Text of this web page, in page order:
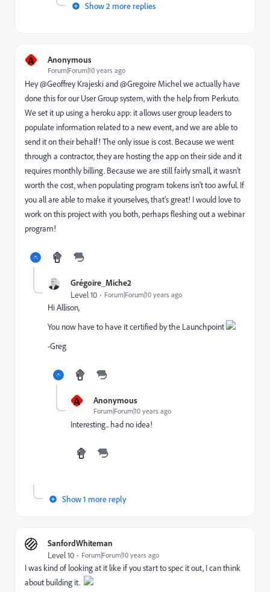
Show 2 more replies
A Anonymous
Forum|Forum|10 years ago
Hey @Geoffrey Krajeski​ and @Gregoire Michel​ we actually have
done this for our User Group system, with the help from Perkuto.
We set it up using a heroku app: it allows user group leaders to
populate information related to a new event, and we are able to
send it on their behalf! The only issue is cost. Because we went
through a contractor, they are hosting the app on their side and it
requires monthly billing. Because we are still fairly small, it wasn't
worth the cost, when populating program tokens isn't too awful. If
you all are able to make it yourselves, that's great! I would love to
work on this project with you both, perhaps fleshing out a webinar
program!
Grégoire_Miche2
Level 10 Forum|Forum|10 years ago
Hi Allison,
You now have to have it certified by the Launchpoint
-Greg
A Anonymous
Forum|Forum|10 years ago
Interesting.. had no idea!
Show 1 more reply
SanfordWhiteman
Level 10 Forum|Forum|10 years ago
I was kind of looking at it like if you start to spec it out, I can think
about building it.